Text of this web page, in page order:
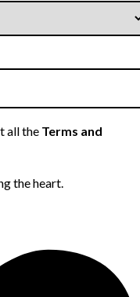
all the Terms and
theheart.